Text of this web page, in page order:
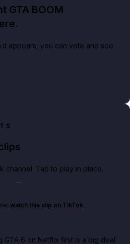
GTA BOOM
it appears, you can vote and see
channel. Tap to play in place.
creators can react to the
watch this clip on TikTok.
GTA 6 on Netflix first is a big deal